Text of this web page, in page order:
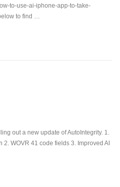
to-use-ai-iphone-app-to-take-
to find …
out a new update of AutoIntegrity. 1.
WOVR 41 code fields 3. Improved AI